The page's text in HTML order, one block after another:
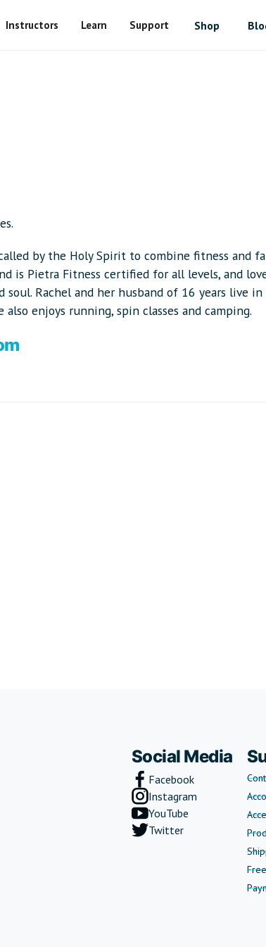
Instructors Learn Support Shop
by the Holy Spirit to combine fitness and
is Pietra Fitness certified for all levels, and
Rachel and her husband of 16 years live in
enjoys running, spin classes and camping.
Social Media
Facebook
Instagram
YouTube
Twitter